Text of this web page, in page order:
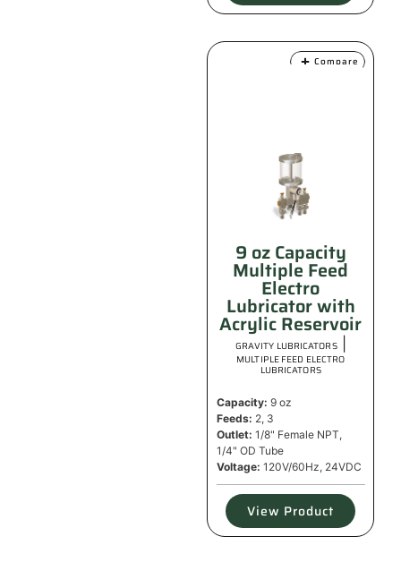
Compare
9 oz Capacity
Multiple Feed
Electro
Lubricator with
Acrylic Reservoir
GRAVITY LUBRICATORS|
MULTIPLE FEED ELECTRO
LUBRICATORS
Capacity: 9 oz
Feeds: 2, 3
Outlet: 1/8" Female NPT,
1/4" OD Tube
Voltage: 120V/60Hz, 24VDC
View Product